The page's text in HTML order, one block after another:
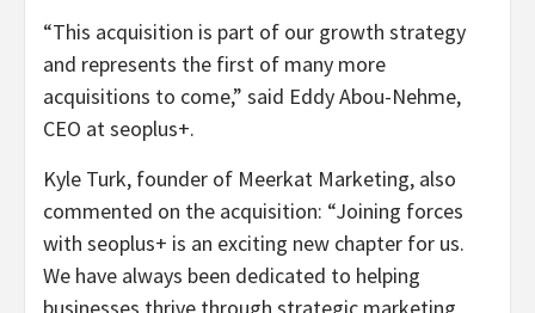
“This acquisition is part of our growth strategy
and represents the first of many more
acquisitions to come,” said Eddy Abou-Nehme,
CEO at seoplus+.
Kyle Turk, founder of Meerkat Marketing, also
commented on the acquisition: “Joining forces
with seoplus+ is an exciting new chapter for us.
We have always been dedicated to helping
businesses thrive through strategic marketing